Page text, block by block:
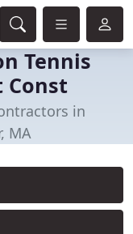
Tennis
Const
in
MA